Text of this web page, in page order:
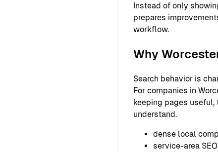
Instead of only
prepares
workflow.
Why
Search behavior is
For companies in
keeping pages
understand.
dense local
service-area